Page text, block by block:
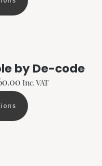
through
€2,598.00
by De-code
Price
range:
€2,490.00
through
€4,460.00
Inc. VAT